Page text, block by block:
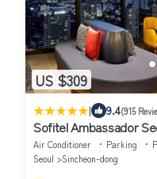
US $309
| 9.4(915
Sofitel Ambassador
Residences
Air Conditioner Parking
Seoul
Sincheon-dong